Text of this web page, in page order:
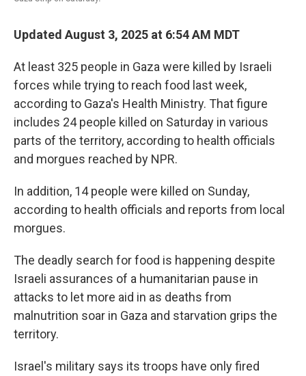
Updated August 3, 2025 at 6:54 AM MDT
At least 325 people in Gaza were killed by Israeli
forces while trying to reach food last week,
according to Gaza's Health Ministry. That figure
includes 24 people killed on Saturday in various
parts of the territory, according to health officials
and morgues reached by NPR.
In addition, 14 people were killed on Sunday,
according to health officials and reports from local
morgues.
The deadly search for food is happening despite
Israeli assurances of a humanitarian pause in
attacks to let more aid in as deaths from
malnutrition soar in Gaza and starvation grips the
territory.
Israel's military says its troops have only fired